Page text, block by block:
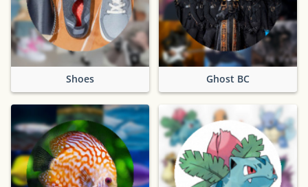
Shoes Ghost BC